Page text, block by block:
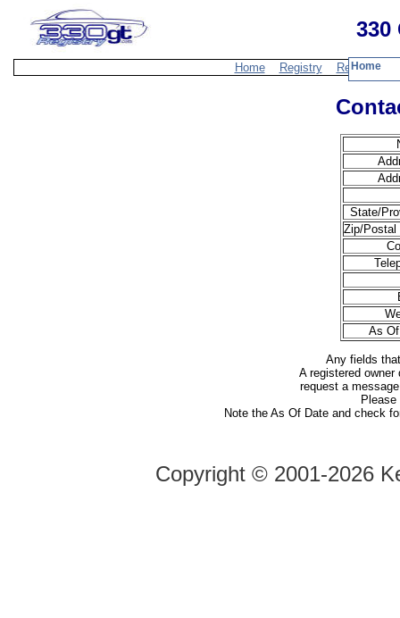
330
Home Registry Resources
State/
Zip/Postal
As
Any fields
A registered
request a
Note the As Of Date and check
Copyright © 2001-2026
Home